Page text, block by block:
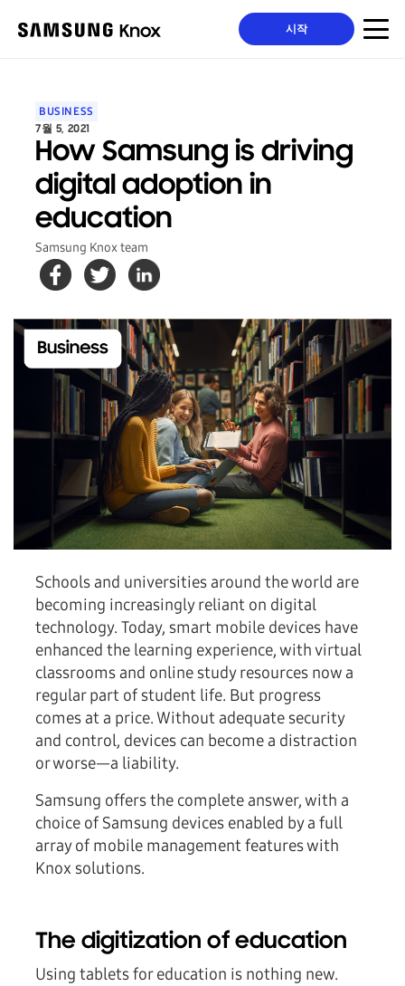
시작
BUSINESS
7월 5, 2021
How Samsung is driving
digital adoption in
education
Samsung Knox team
Schools and universities around the world are
becoming increasingly reliant on digital
technology. Today, smart mobile devices have
enhanced the learning experience, with virtual
classrooms and online study resources now a
regular part of student life. But progress
comes at a price. Without adequate security
and control, devices can become a distraction
or worse—a liability.
Samsung offers the complete answer, with a
choice of Samsung devices enabled by a full
array of mobile management features with
Knox solutions.
The digitization of education
Using tablets for education is nothing new.